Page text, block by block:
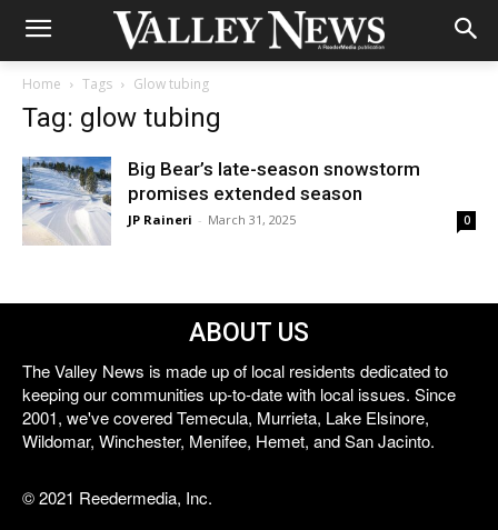
Home Tags Glow tubing
Tag: glow tubing
Big Bear’s late-season snowstorm
promises extended season
JP Raineri - March 31, 2025 0
ABOUT US
The Valley News is made up of local residents dedicated to
keeping our communities up-to-date with local issues. Since
2001, we've covered Temecula, Murrieta, Lake Elsinore,
Wildomar, Winchester, Menifee, Hemet, and San Jacinto.
© 2021 Reedermedia, Inc.